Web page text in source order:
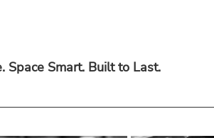
Space Smart. Built to Last.